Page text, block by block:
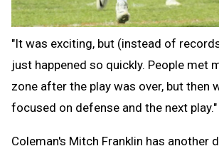
"It was exciting, but (instead of
just happened so quickly. People met
zone after the play was over, but then
focused on defense and the next play."
Coleman's Mitch Franklin has another